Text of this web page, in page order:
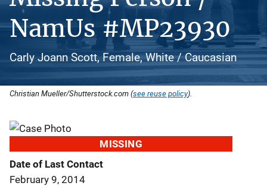
NamUs #MP23930
Carly Joann Scott, Female, White / Caucasian
Christian Mueller/Shutterstock.com (see reuse policy).
MISSING
Date of Last Contact
February 9, 2014